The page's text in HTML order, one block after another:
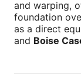
and warping,
foundation
as a direct
and Boise